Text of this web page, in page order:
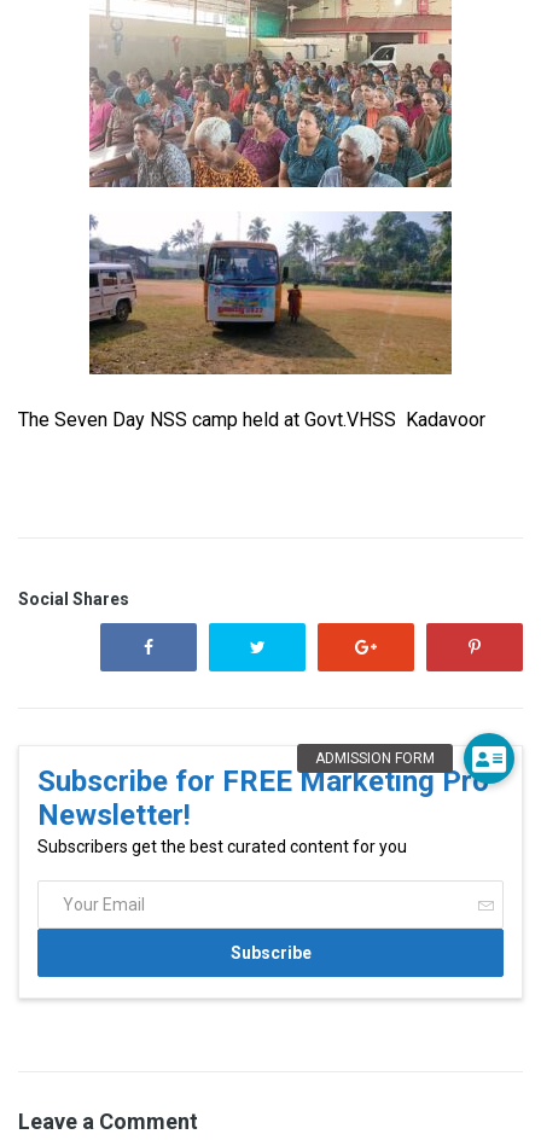
The Seven Day NSS camp held at Govt.VHSS Kadavoor
Social Shares
Subscribe for FREE Marketing Pro
Newsletter!
Subscribers get the best curated content for you
Leave a Comment